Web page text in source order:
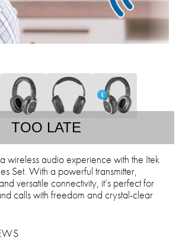
TOO LATE
wireless audio experience with the Itek
Set. With a powerful transmitter,
versatile connectivity, it’s perfect for
calls with freedom and crystal-clear